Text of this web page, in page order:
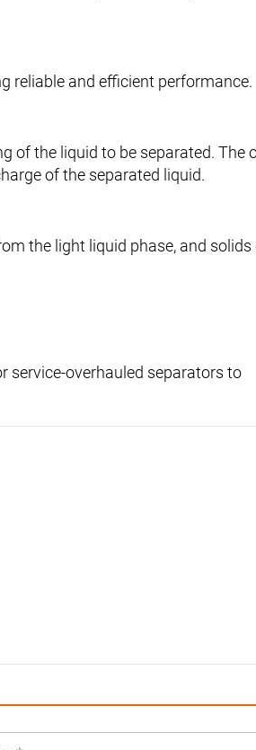
reliable and efficient performance.
of the liquid to be separated. The
of the separated liquid.
the light liquid phase, and solids
service-overhauled separators to